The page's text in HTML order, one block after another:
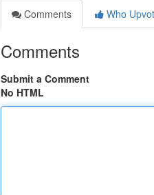
Comments
Who
Comments
Submit a Comment
No HTML